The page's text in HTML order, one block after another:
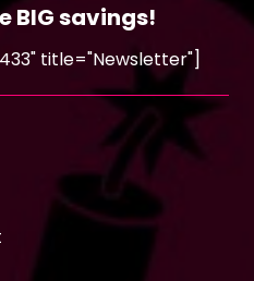
BIG savings!
title="Newsletter"]